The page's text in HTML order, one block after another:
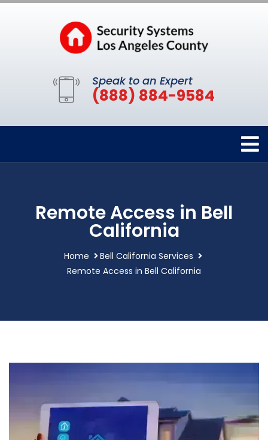
Speak to an Expert
(888) 884-9584
Remote Access in Bell
California
Home
Bell California Services
Remote Access in Bell California